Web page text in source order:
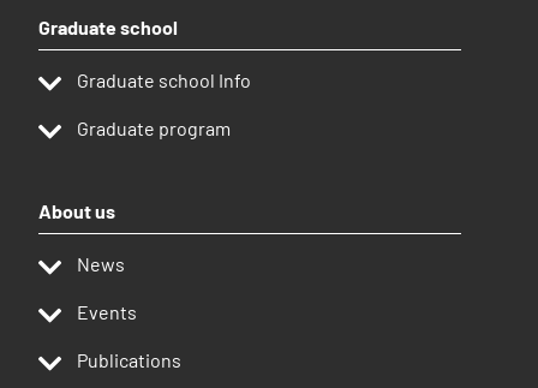
Graduate school
Graduate school Info
Graduate program
About us
News
Events
Publications